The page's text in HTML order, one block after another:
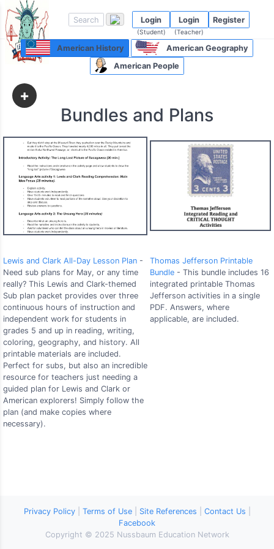
Login
(Student)
Login
(Teacher)
Register
American History
American Geography
American People
+
Bundles and Plans
Lewis and Clark All-Day Lesson Plan -
Need sub plans for May, or any time
really? This Lewis and Clark-themed
Sub plan packet provides over three
continuous hours of instruction and
independent work for students in
grades 5 and up in reading, writing,
coloring, geography, and history. All
printable materials are included.
Perfect for subs, but also an incredible
resource for teachers just needing a
guided plan for Lewis and Clark or
American explorers! Simply follow the
plan (and make copies where
necessary).
Thomas Jefferson Printable
Bundle - This bundle includes 16
integrated printable Thomas
Jefferson activities in a single
PDF. Answers, where
applicable, are included.
Privacy Policy| Terms of Use| Site References Contact Us
Facebook
Copyright © 2025 Nussbaum Education Network